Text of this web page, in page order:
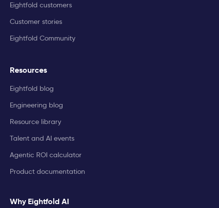
Eightfold customers
Customer stories
Eightfold Community
Resources
Eightfold blog
Engineering blog
Resource library
Talent and AI events
Agentic ROI calculator
Product documentation
Why Eightfold AI